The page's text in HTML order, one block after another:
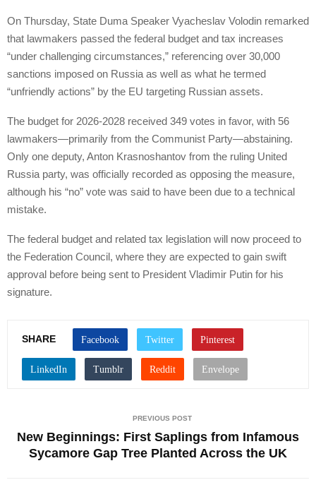
On Thursday, State Duma Speaker Vyacheslav Volodin remarked
that lawmakers passed the federal budget and tax increases
“under challenging circumstances,” referencing over 30,000
sanctions imposed on Russia as well as what he termed
“unfriendly actions” by the EU targeting Russian assets.
The budget for 2026-2028 received 349 votes in favor, with 56
lawmakers—primarily from the Communist Party—abstaining.
Only one deputy, Anton Krasnoshantov from the ruling United
Russia party, was officially recorded as opposing the measure,
although his “no” vote was said to have been due to a technical
mistake.
The federal budget and related tax legislation will now proceed to
the Federation Council, where they are expected to gain swift
approval before being sent to President Vladimir Putin for his
signature.
SHARE
PREVIOUS POST
New Beginnings: First Saplings from Infamous
Sycamore Gap Tree Planted Across the UK